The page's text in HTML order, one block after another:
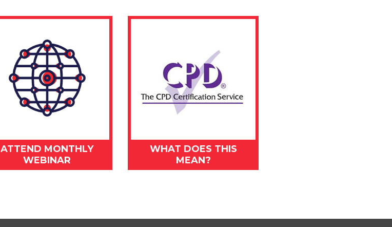
ATTEND MONTHLY
WEBINAR
WHAT DOES THIS
MEAN?